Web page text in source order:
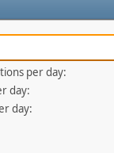
per day:
day:
day: